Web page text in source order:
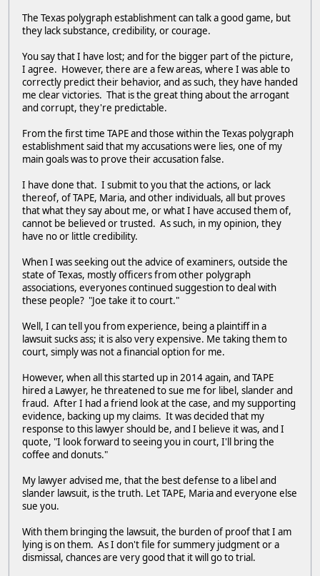
The Texas polygraph establishment can talk a good game, but
they lack substance, credibility, or courage.
You say that I have lost; and for the bigger part of the picture,
I agree. However, there are a few areas, where I was able to
correctly predict their behavior, and as such, they have handed
me clear victories. That is the great thing about the arrogant
and corrupt, they're predictable.
From the first time TAPE and those within the Texas polygraph
establishment said that my accusations were lies, one of my
main goals was to prove their accusation false.
I have done that. I submit to you that the actions, or lack
thereof, of TAPE, Maria, and other individuals, all but proves
that what they say about me, or what I have accused them of,
cannot be believed or trusted. As such, in my opinion, they
have no or little credibility.
When I was seeking out the advice of examiners, outside the
state of Texas, mostly officers from other polygraph
associations, everyones continued suggestion to deal with
these people? "Joe take it to court."
Well, I can tell you from experience, being a plaintiff in a
lawsuit sucks ass; it is also very expensive. Me taking them to
court, simply was not a financial option for me.
However, when all this started up in 2014 again, and TAPE
hired a Lawyer, he threatened to sue me for libel, slander and
fraud. After I had a friend look at the case, and my supporting
evidence, backing up my claims. It was decided that my
response to this lawyer should be, and I believe it was, and I
quote, "I look forward to seeing you in court, I'll bring the
coffee and donuts."
My lawyer advised me, that the best defense to a libel and
slander lawsuit, is the truth. Let TAPE, Maria and everyone else
sue you.
With them bringing the lawsuit, the burden of proof that I am
lying is on them. As I don't file for summery judgment or a
dismissal, chances are very good that it will go to trial.